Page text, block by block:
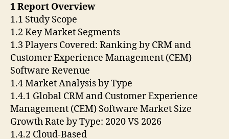
1 Report Overview
1.1 Study Scope
1.2 Key Market Segments
1.3 Players Covered: Ranking by CRM and
Customer Experience Management (CEM)
Software Revenue
1.4 Market Analysis by Type
1.4.1 Global CRM and Customer Experience
Management (CEM) Software Market Size
Growth Rate by Type: 2020 VS 2026
1.4.2 Cloud-Based